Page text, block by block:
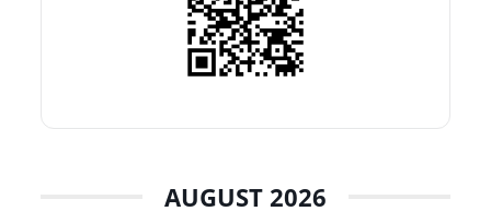
AUGUST 2026